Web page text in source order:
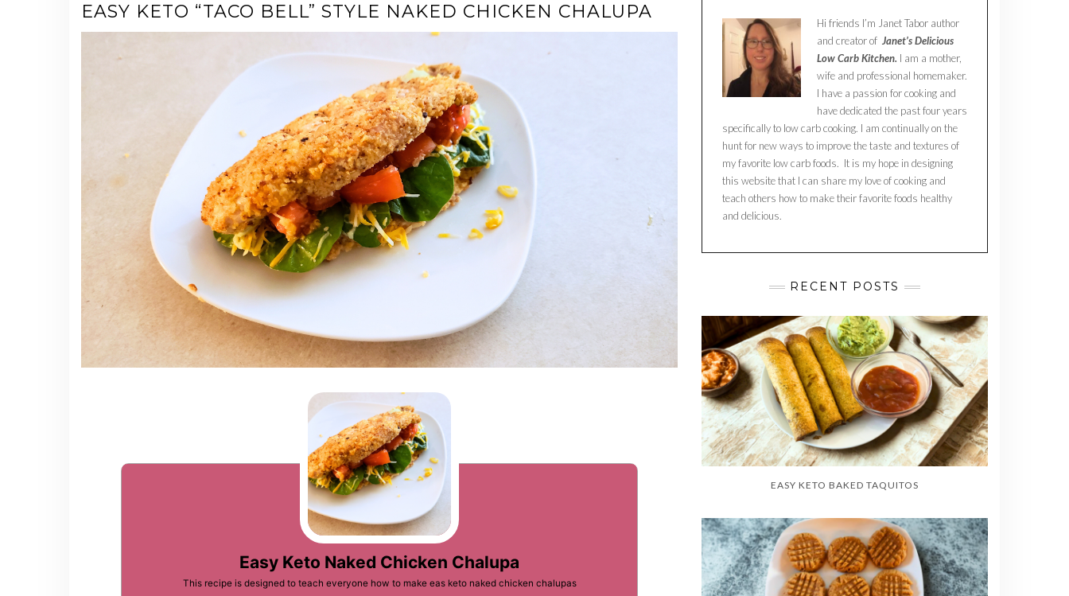
EASY KETO “TACO BELL” STYLE NAKED CHICKEN CHALUPA
Easy Keto Naked Chicken Chalupa
This recipe is designed to teach everyone how to make eas keto naked chicken chalupas
Hi friends I’m Janet Tabor author
and creator of Janet’s Delicious
Low Carb Kitchen. I am a mother,
wife and professional homemaker.
I have a passion for cooking and
have dedicated the past four years
specifically to low carb cooking. I am continually on the
hunt for new ways to improve the taste and textures of
my favorite low carb foods. It is my hope in designing
this website that I can share my love of cooking and
teach others how to make their favorite foods healthy
and delicious.
RECENT POSTS
EASY KETO BAKED TAQUITOS